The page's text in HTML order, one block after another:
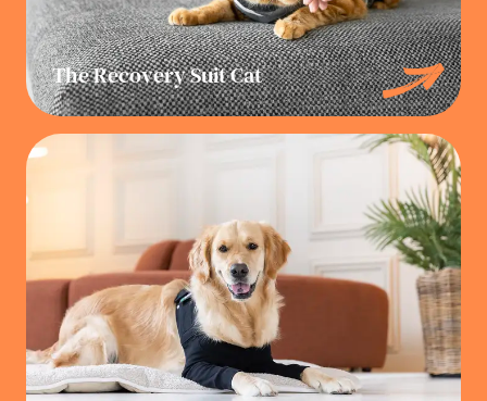
The Recovery Suit Cat